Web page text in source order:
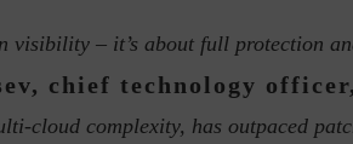
visibility – it’s about full protection
chief technology
cloud complexity, has outpaced